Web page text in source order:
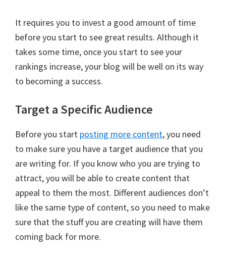
It requires you to invest a good amount of time
before you start to see great results. Although it
takes some time, once you start to see your
rankings increase, your blog will be well on its way
to becoming a success.
Target a Specific Audience
Before you start posting more content, you need
to make sure you have a target audience that you
are writing for. If you know who you are trying to
attract, you will be able to create content that
appeal to them the most. Different audiences don’t
like the same type of content, so you need to make
sure that the stuff you are creating will have them
coming back for more.